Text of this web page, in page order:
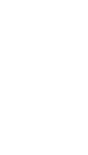
Policy